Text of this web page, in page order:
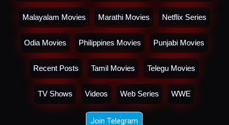
Malayalam Movies Marathi Movies Netflix Series
Odia Movies Philippines Movies Punjabi Movies
Recent Posts Tamil Movies Telegu Movies
TV Shows Videos Web Series WWE
Join Telegram